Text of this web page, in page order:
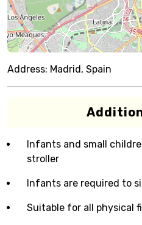
Address: Madrid, Spain
Infants and small
stroller
Infants are required to
Suitable for all physical